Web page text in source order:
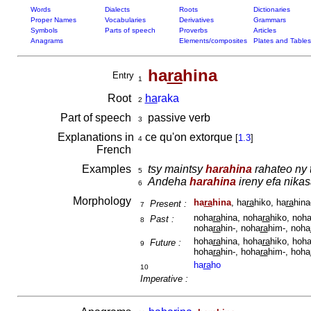
Words Dialects Roots
Dictionaries
Proper Names
Vocabularies Derivatives
Grammars
Symbols
Parts of speech Proverbs
Articles
Anagrams
Elements/composites Plates and Tables
Entry 1 harahina
Root 2 haraka
Part of speech
3
passive verb
Explanations in
French
4ce qu'on extorque [1.3]
Examples 5 tsy maintsyharahinarahateo ny
6 Andeha harahinaireny efa
Morphology
7 Present : harahina, harahiko, hara
8 Past : noharahina, noharahiko, noha
noharahin-, noharahim-, noha
9 Future : hoharahina, hoharahiko, hoha
hoharahin-, hoharahim-, hoha
10
Imperative :
haraho